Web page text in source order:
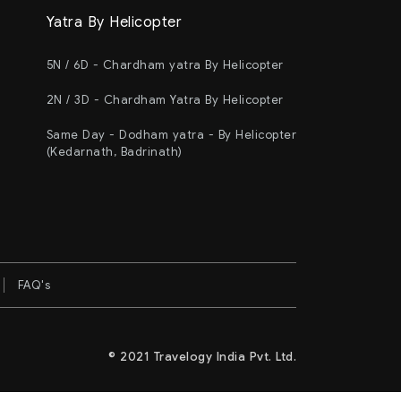
Yatra By Helicopter
5N / 6D - Chardham yatra By Helicopter
2N / 3D - Chardham Yatra By Helicopter
Same Day - Dodham yatra - By Helicopter
(Kedarnath, Badrinath)
FAQ's
© 2021 Travelogy India Pvt. Ltd.